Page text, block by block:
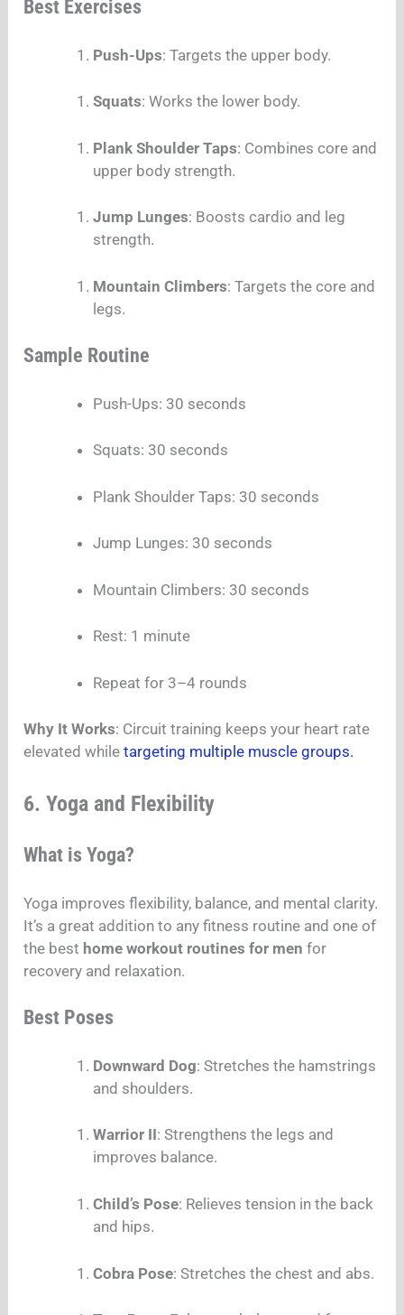
Best Exercises
Push-Ups: Targets the upper body.
Squats: Works the lower body.
Plank Shoulder Taps: Combines core and
upper body strength.
Jump Lunges: Boosts cardio and leg
strength.
Mountain Climbers: Targets the core and
legs.
Sample Routine
Push-Ups: 30 seconds
Squats: 30 seconds
Plank Shoulder Taps: 30 seconds
Jump Lunges: 30 seconds
Mountain Climbers: 30 seconds
Rest: 1 minute
Repeat for 3–4 rounds
Why It Works: Circuit training keeps your heart rate
elevated whiletargeting multiple muscle groups.
6. Yoga and Flexibility
What is Yoga?
Yoga improves flexibility, balance, and mental clarity.
It’s a great addition to any fitness routine and one of
the best home workout routines for men for
recovery and relaxation.
Best Poses
Downward Dog: Stretches the hamstrings
and shoulders.
Warrior II: Strengthens the legs and
improves balance.
Child’s Pose: Relieves tension in the back
and hips.
Cobra Pose: Stretches the chest and abs.